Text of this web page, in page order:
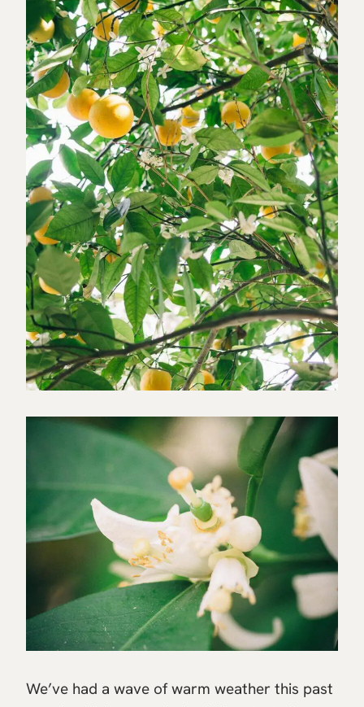
We’ve had a wave of warm weather this past